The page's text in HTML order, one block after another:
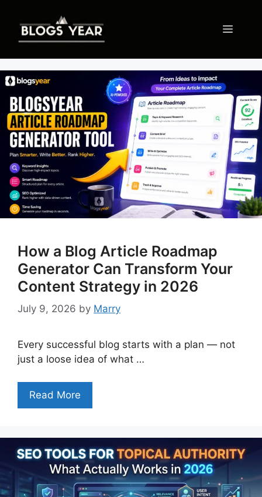
content
Menu
How a Blog Article Roadmap
Generator Can Transform Your
Content Strategy in 2026
July 9, 2026 by Marry
Every successful blog starts with a plan — not
just a loose idea of what …
Read More